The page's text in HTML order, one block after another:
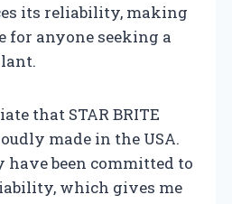
its reliability, making
for anyone seeking a
that STAR BRITE
made in the USA.
have been committed to
which gives me